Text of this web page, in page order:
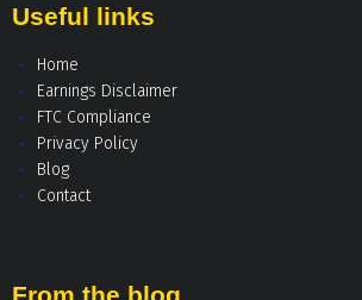
Useful links
Home
Earnings Disclaimer
FTC Compliance
Privacy Policy
Blog
Contact